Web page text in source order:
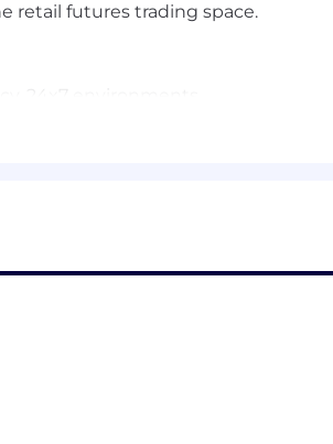
retail futures trading space.
transparency
experience)